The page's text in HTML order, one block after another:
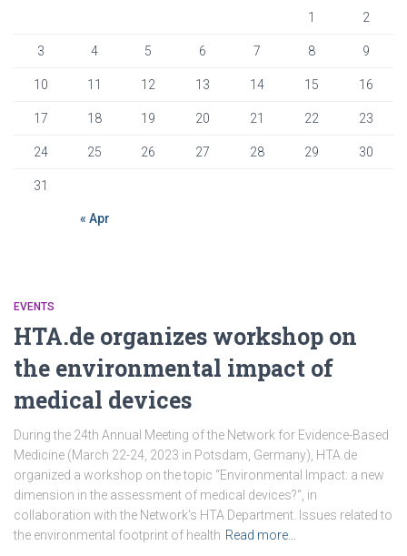
« Apr
1 2
3 4 5 6 7 8 9
10 11 12 13 14 15 16
17 18 19 20 21 22 23
24 25 26 27 28 29 30
31
EVENTS
HTA.de organizes workshop on
the environmental impact of
medical devices
During the 24th Annual Meeting of the Network for Evidence-Based
Medicine (March 22-24, 2023 in Potsdam, Germany), HTA.de
organized a workshop on the topic “Environmental Impact: a new
dimension in the assessment of medical devices?“, in
collaboration with the Network’s HTA Department. Issues related to
the environmental footprint of health Read more…